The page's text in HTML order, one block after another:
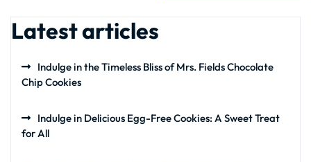
Latest articles
Indulge in the Timeless Bliss of Mrs. Fields Chocolate
Chip Cookies
Indulge in Delicious Egg-Free Cookies: A Sweet Treat
for All